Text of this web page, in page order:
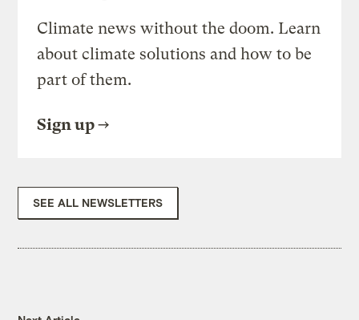
Climate news without the doom. Learn
about climate solutions and how to be
part of them.
Sign up
SEE ALL NEWSLETTERS